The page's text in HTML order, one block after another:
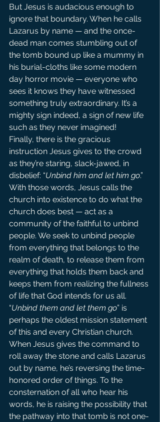
But Jesus is audacious enough to
ignore that boundary. When he calls
Lazarus by name — and the once-
dead man comes stumbling out of
the tomb bound up like a mummy in
his burial-cloths like some modern
day horror movie — everyone who
sees it knows they have witnessed
something truly extraordinary. It’s a
mighty sign indeed, a sign of new life
such as they never imagined!
Finally, there is the gracious
instruction Jesus gives to the crowd
as they’re staring, slack-jawed, in
disbelief: “Unbind him and let him go.”
With those words, Jesus calls the
church into existence to do what the
church does best — act as a
community of the faithful to unbind
people. We seek to unbind people
from everything that belongs to the
realm of death, to release them from
everything that holds them back and
keeps them from realizing the fullness
of life that God intends for us all.
“Unbind them and let them go” is
perhaps the oldest mission statement
of this and every Christian church.
When Jesus gives the command to
roll away the stone and calls Lazarus
out by name, he’s reversing the time-
honored order of things. To the
consternation of all who hear his
words, he is raising the possibility that
the pathway into that tomb is not one-